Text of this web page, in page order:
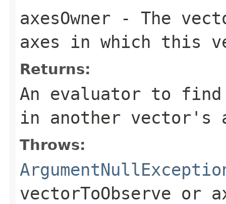
axesOwner - The
axes in which this
Returns:
An evaluator to
in another vector's
Throws:
vectorToObserve or